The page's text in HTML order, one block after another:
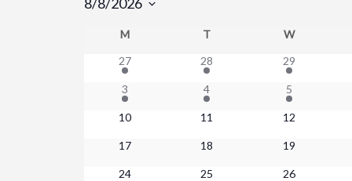
Calendar
Events
MMONDAY T W
27
28 29
3 4 5
10 11 12
17 18 19
24 25 26